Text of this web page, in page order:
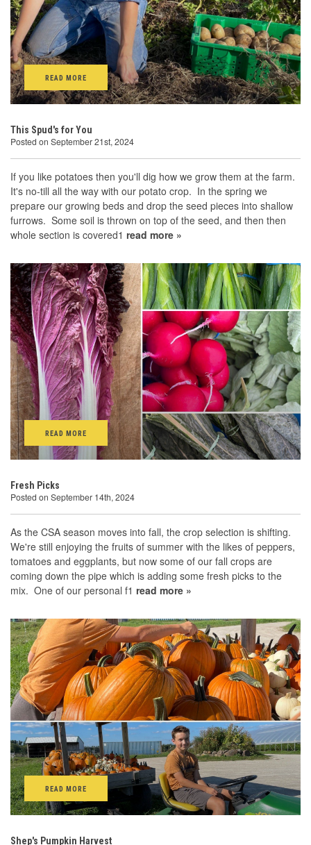
READ MORE
This Spud's for You
Posted on September 21st, 2024
If you like potatoes then you'll dig how we grow them at the farm.
It's no-till all the way with our potato crop. In the spring we
prepare our growing beds and drop the seed pieces into shallow
furrows. Some soil is thrown on top of the seed, and then then
whole section is covered1 read more »
READ MORE
Fresh Picks
Posted on September 14th, 2024
As the CSA season moves into fall, the crop selection is shifting.
We're still enjoying the fruits of summer with the likes of peppers,
tomatoes and eggplants, but now some of our fall crops are
coming down the pipe which is adding some fresh picks to the
mix. One of our personal f1 read more »
READ MORE
Shep's Pumpkin Harvest